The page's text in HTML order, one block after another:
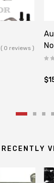
( 0 reviews )
$
RECENTLY